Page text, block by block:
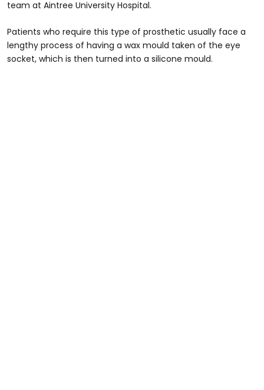
team at Aintree University Hospital.
Patients who require this type of prosthetic usually face a
lengthy process of having a wax mould taken of the eye
socket, which is then turned into a silicone mould.